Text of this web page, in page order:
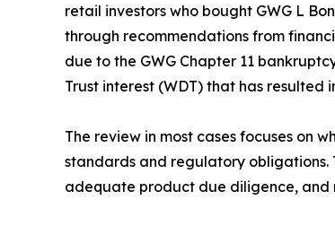
retail investors who bought GWG L
through recommendations from
due to the GWG Chapter 11
Trust interest (WDT) that has resulted
The review in most cases focuses on
standards and regulatory obligations.
adequate product due diligence, and